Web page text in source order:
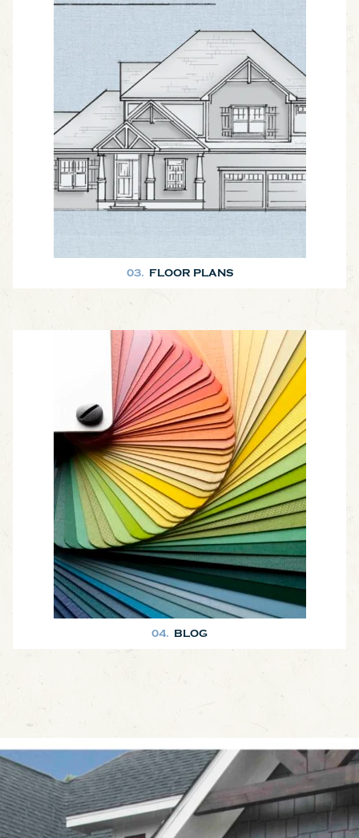
03. FLOOR PLANS
Here are a few plans to get your brainstorming session started!
04. BLOG
Our blog is a great place to learn more about what we do at Joyner
Homes. We love sharing photos of our finished homes and also key
tips and information about home construction! T